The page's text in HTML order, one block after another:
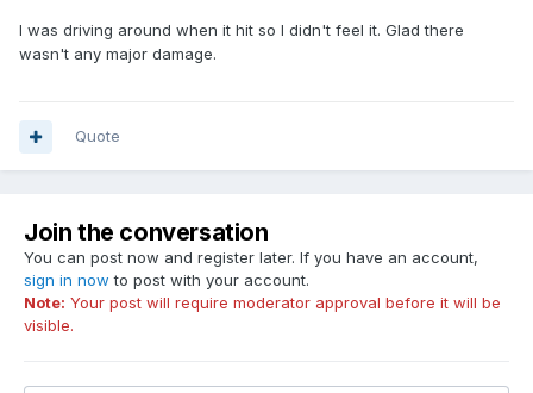
I was driving around when it hit so I didn't feel it. Glad there
wasn't any major damage.
Quote
Join the conversation
You can post now and register later. If you have an account,
sign in now to post with your account.
Note: Your post will require moderator approval before it will be
visible.